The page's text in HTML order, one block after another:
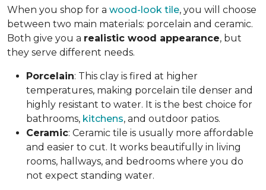
When you shop for a wood-look tile, you will choose
between two main materials: porcelain and ceramic.
Both give you a realistic wood appearance, but
they serve different needs.
Porcelain: This clay is fired at higher
temperatures, making porcelain tile denser and
highly resistant to water. It is the best choice for
bathrooms, kitchens, and outdoor patios.
Ceramic: Ceramic tile is usually more affordable
and easier to cut. It works beautifully in living
rooms, hallways, and bedrooms where you do
not expect standing water.